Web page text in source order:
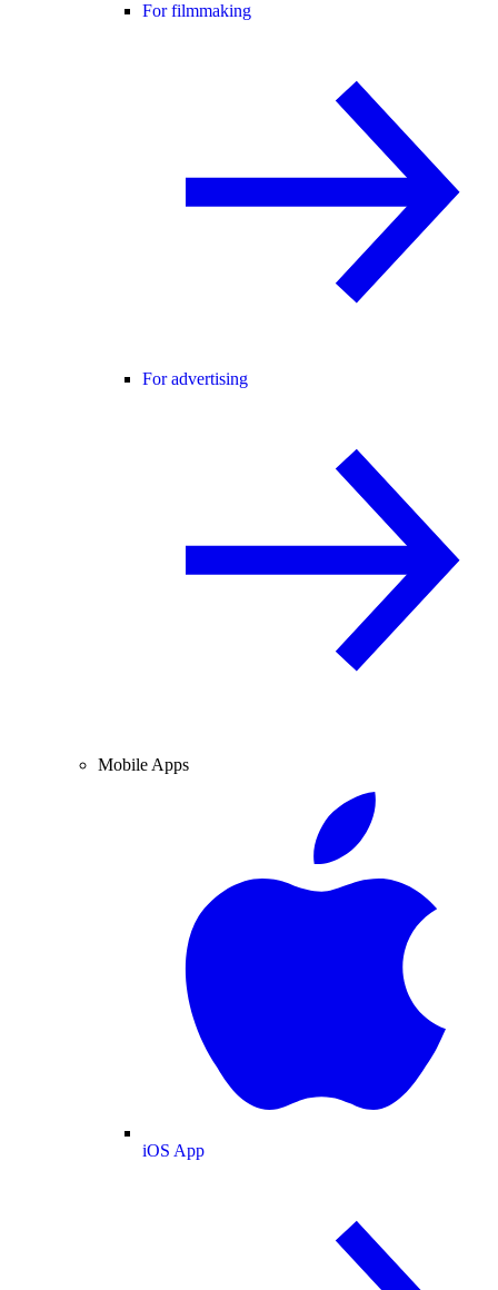
For filmmaking
For advertising
Mobile Apps
iOS App